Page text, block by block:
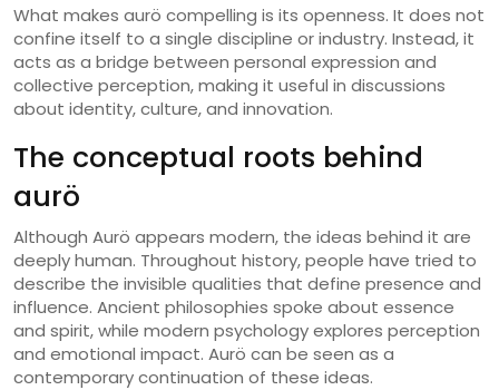
What makes aurö compelling is its openness. It does not
confine itself to a single discipline or industry. Instead, it
acts as a bridge between personal expression and
collective perception, making it useful in discussions
about identity, culture, and innovation.
The conceptual roots behind
aurö
Although Aurö appears modern, the ideas behind it are
deeply human. Throughout history, people have tried to
describe the invisible qualities that define presence and
influence. Ancient philosophies spoke about essence
and spirit, while modern psychology explores perception
and emotional impact. Aurö can be seen as a
contemporary continuation of these ideas.